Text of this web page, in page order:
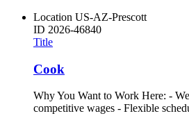
Location US-AZ-Prescott
ID 2026-46840
Title
Cook
Why You Want to Work Here: -
competitive wages - Flexible